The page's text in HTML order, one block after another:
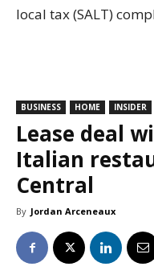
local tax (SALT)
BUSINESS HOME INSIDER
Lease deal
Italian
Central
By Jordan Arceneaux